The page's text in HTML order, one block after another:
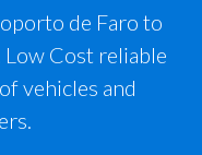
de Faro to
Low Cost reliable
vehicles and